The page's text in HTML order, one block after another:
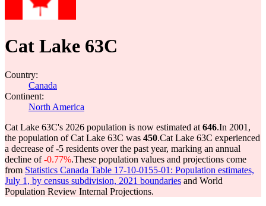
Cat Lake 63C
Country:
Canada
Continent:
North America
Cat Lake 63C's 2026 population is now estimated at 646.In 2001,
the population of Cat Lake 63C was 450.Cat Lake 63C experienced
a decrease of-5 residents over the past year, marking an annual
decline of-0.77%.These population values and projections come
from Statistics Canada Table 17-10-0155-01: Population estimates,
July 1, by census subdivision, 2021 boundaries and World
Population Review Internal Projections.